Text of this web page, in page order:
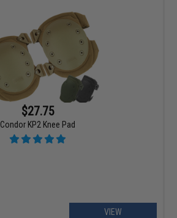
$27.75
Condor KP2 Knee Pad
VIEW